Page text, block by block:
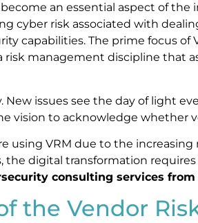
an essential aspect of
cyber risk associated with
capabilities. The prime focus of
risk management discipline that
New issues see the day of light
vision to acknowledge whether
using VRM due to the
the digital transformation
consulting services
the Vendor